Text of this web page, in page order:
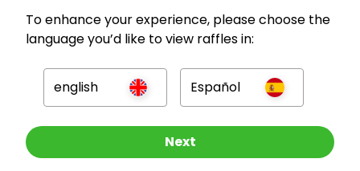
—are protected.
competitions hosted on Raffall.
Other Raffles To Look At
To enhance your experience, please choose the
language you’d like to view raffles in:
english Español
Next